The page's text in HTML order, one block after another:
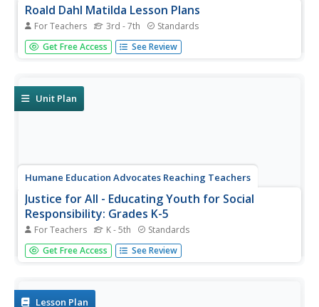
Roald Dahl Matilda Lesson Plans
For Teachers 3rd - 7th Standards
Fifty eye-catching pages contain six lessons about Roald
Dahl's novel, Matilda. Each lesson has a theme and
characters, examine...
Get Free Access See Review
Unit Plan
Humane Education Advocates Reaching Teachers
Justice for All - Educating Youth for Social
Responsibility: Grades K-5
For Teachers K - 5th Standards
In grades kindergarten through fifth grade, scholars take
part in a social-emotional learning unit designed to boost
the...
Get Free Access See Review
Lesson Plan